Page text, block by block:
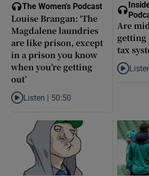
The Women's Podcast
Louise Brangan: ‘The
Magdalene laundries
are like prison, except
in a prison you know
when you’re getting
out’
Listen to Louise Brangan: ‘The
Listen | 50:50
Are
getting
tax
Listen